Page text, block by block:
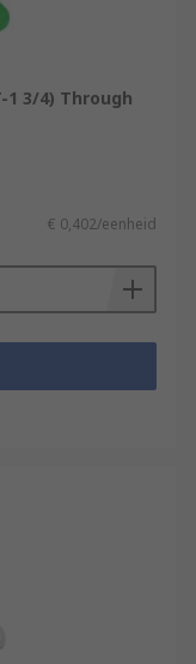
of the
in
1 3/4) Through
€ 0,402/eenheid